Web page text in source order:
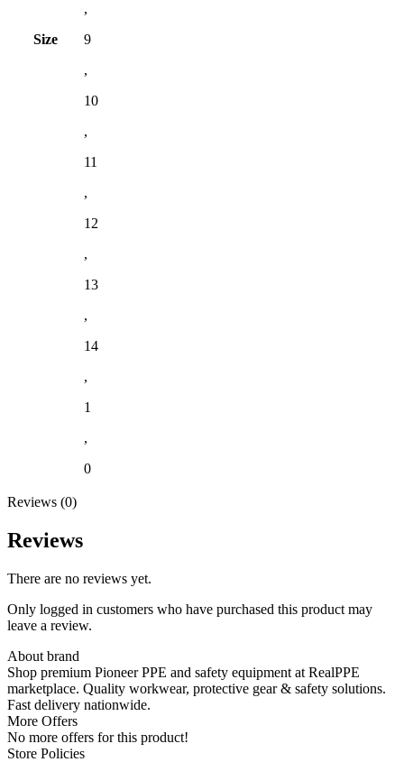
Size
,
9
,
10
,
11
,
12
,
13
,
14
,
1
,
0
Reviews (0)
Reviews
There are no reviews yet.
Only logged in customers who have purchased this product may
leave a review.
About brand
Shop premium Pioneer PPE and safety equipment at RealPPE
marketplace. Quality workwear, protective gear & safety solutions.
Fast delivery nationwide.
More Offers
No more offers for this product!
Store Policies